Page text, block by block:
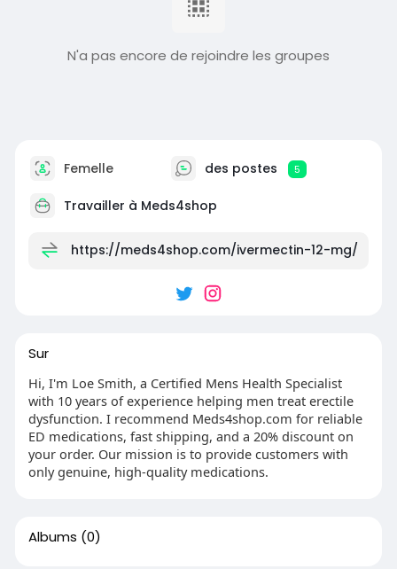
N'a pas encore de rejoindre les groupes
Femelle des postes 5
Travailler à Meds4shop
https://meds4shop.com/ivermectin-12-mg/
Sur
Hi, I'm Loe Smith, a Certified Mens Health Specialist
with 10 years of experience helping men treat erectile
dysfunction. I recommend Meds4shop.com for reliable
ED medications, fast shipping, and a 20% discount on
your order. Our mission is to provide customers with
only genuine, high-quality medications.
Albums (0)